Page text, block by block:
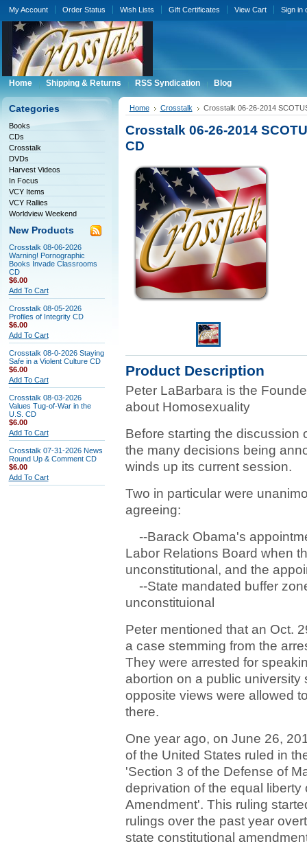
My Account Order Status Wish Lists Gift Certificates View Cart Sign in
Home Shipping & Returns RSS Syndication Blog
Categories
Books
CDs
Crosstalk
DVDs
Harvest Videos
In Focus
VCY Items
VCY Rallies
Worldview Weekend
New Products
Crosstalk 08-06-2026
Warning! Pornographic
Books Invade Classrooms
CD
$6.00
Add To Cart
Crosstalk 08-05-2026
Profiles of Integrity CD
$6.00
Add To Cart
Crosstalk 08-0-2026 Staying
Safe in a Violent Culture CD
$6.00
Add To Cart
Crosstalk 08-03-2026
Values Tug-of-War in the
U.S. CD
$6.00
Add To Cart
Crosstalk 07-31-2026 News
Round Up & Comment CD
$6.00
Add To Cart
Home Crosstalk Crosstalk 06-26-2014
Crosstalk 06-26-2014
CD
Product Description
Peter LaBarbara is the
about Homosexuality
Before starting the discussion
the many decisions being
winds up its current session.
Two in particular were
agreeing:
--Barack Obama's
Labor Relations Board when
unconstitutional, and the
--State mandated buffer
unconstituional
Peter mentioned that an Oct.
a case stemming from the
They were arrested for
abortion on a public
opposite views were allowed
there.
One year ago, on June 26,
of the United States ruled in
'Section 3 of the Defense of
deprivation of the equal
Amendment'. This ruling
rulings over the past year
state constitutional